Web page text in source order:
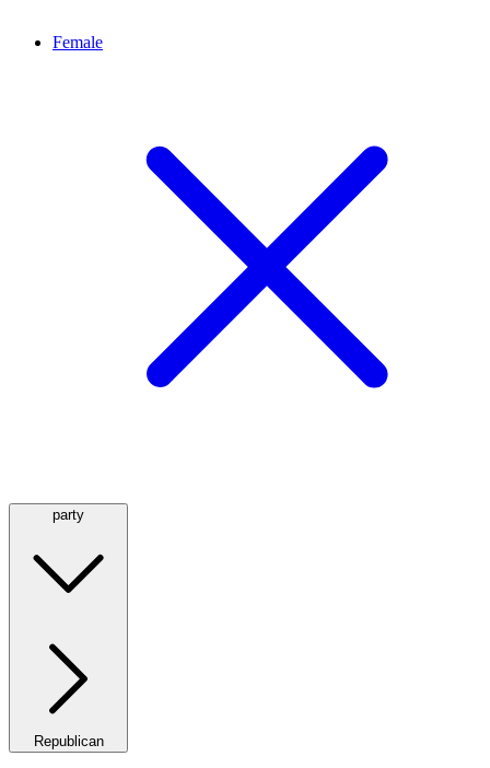
Female
party
Republican